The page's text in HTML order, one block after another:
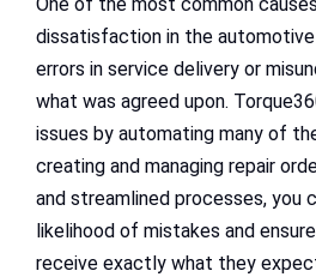
dissatisfaction in the automotive
errors in service delivery or
what was agreed upon.
issues by automating many of
creating and managing repair
and streamlined processes, you
likelihood of mistakes and
receive exactly what they